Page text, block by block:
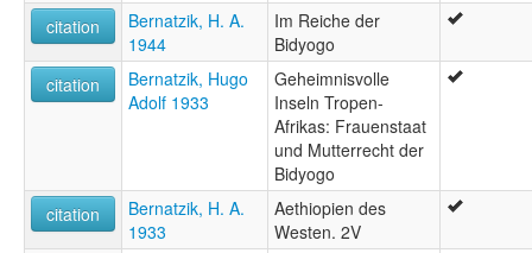
citation
Bernatzik, H. A.
1944
Im Reiche der
Bidyogo
citation
Bernatzik, Hugo
Adolf 1933
Geheimnisvolle
Inseln Tropen-
Afrikas: Frauenstaat
und Mutterrecht der
Bidyogo
citation
Bernatzik, H. A.
1933
Aethiopien des
Westen. 2V